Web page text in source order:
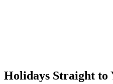
Holidays Straight to